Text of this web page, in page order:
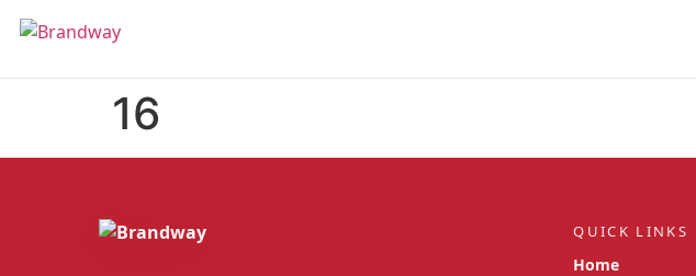
16
QUICK LINKS
Home